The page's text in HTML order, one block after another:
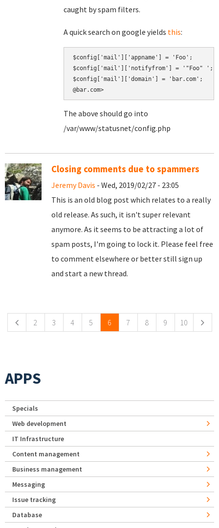
caught by spam filters.
A quick search on google yields this:
$config['mail']['appname'] = 'Foo';
$config['mail']['notifyfrom'] = '"Foo"
';
@bar.com>
The above should go into
/var/www/statusnet/config.php
Closing comments due to spammers
Jeremy Davis - Wed, 2019/02/27 - 23:05
This is an old blog post which relates to a really
old release. As such, it isn't super relevant
anymore. As it seems to be attracting a lot of
spam posts, I'm going to lock it. Please feel free
to comment elsewhere or better still sign up
and start a new thread.
2 3 4 5 6 7 8 9 10
APPS
Specials
Web development
IT Infrastructure
Content management
Business management
Messaging
Issue tracking
Database